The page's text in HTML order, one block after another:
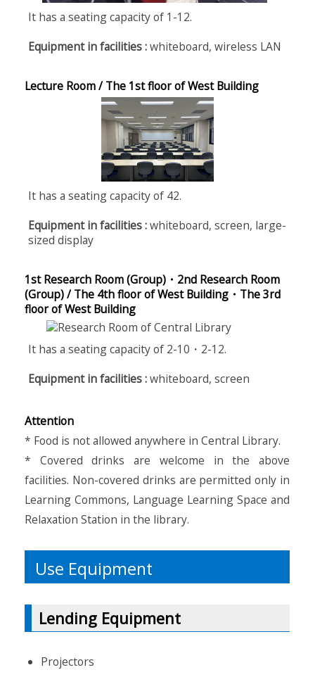
It has a seating capacity of 1-12.
Equipment in facilities :whiteboard, wireless LAN
Lecture Room / The 1st floor of West Building
It has a seating capacity of 42.
Equipment in facilities :whiteboard, screen, large-
sized display
1st Research Room (Group)・2nd Research Room
(Group) / The 4th floor of West Building・The 3rd
floor of West Building
It has a seating capacity of 2-10・2-12.
Equipment in facilities :whiteboard, screen
Attention
* Food is not allowed anywhere in Central Library.
* Covered drinks are welcome in the above
facilities. Non-covered drinks are permitted only in
Learning Commons, Language Learning Space and
Relaxation Station in the library.
Use Equipment
Lending Equipment
Projectors